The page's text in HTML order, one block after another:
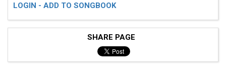
LOGIN - ADD TO SONGBOOK
SHARE PAGE